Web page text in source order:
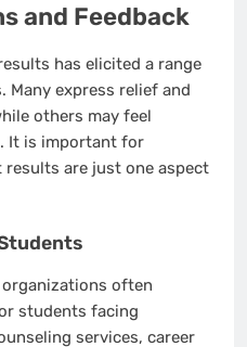
and Feedback
has elicited a range
express relief and
others may feel
It is important for
are just one aspect
often
students facing
services, career